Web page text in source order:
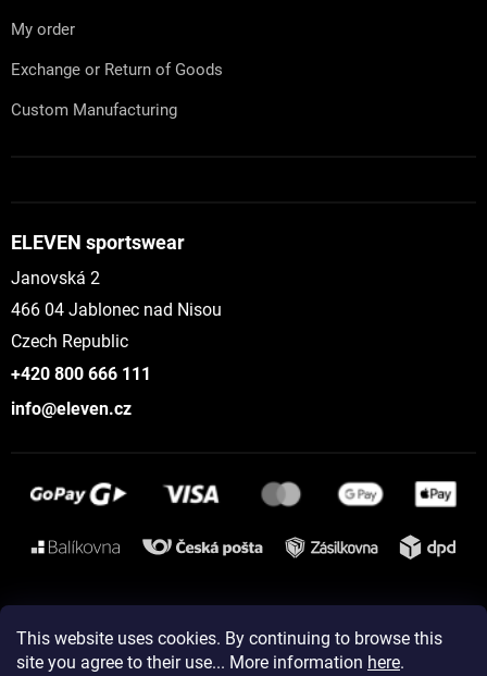
This website uses cookies. By continuing to browse this
site you agree to their use... More information here.
My order
Exchange or Return of Goods
Custom Manufacturing
ELEVEN sportswear
Janovská 2
466 04 Jablonec nad Nisou
Czech Republic
+420 800 666 111
info@eleven.cz
Instagram